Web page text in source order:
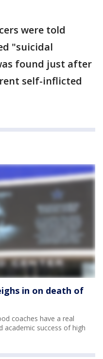
were told
"suicidal
found just after
self-inflicted
in on death of
coaches have a real
academic success of high